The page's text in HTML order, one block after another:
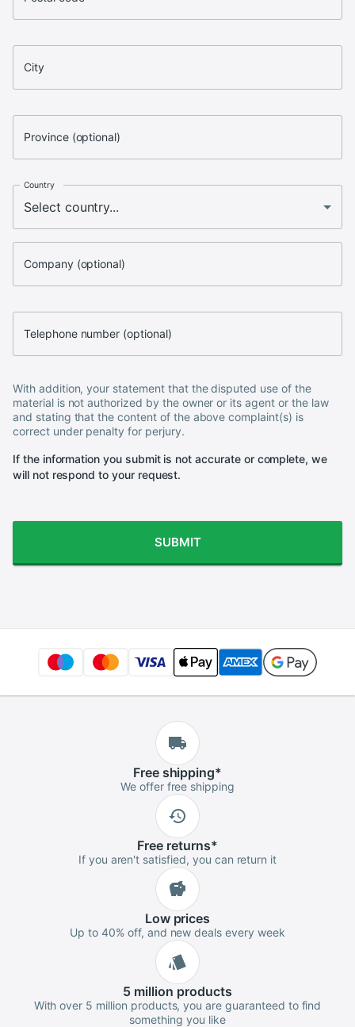
City
Province (optional)
Country
Company (optional)
Telephone number (optional)
With addition, your statement that the disputed use of the
material is not authorized by the owner or its agent or the law
and stating that the content of the above complaint(s) is
correct under penalty for perjury.
If the information you submit is not accurate or complete, we
will not respond to your request.
SUBMIT
Freeshipping*
We offer free shipping
Free returns*
If you aren't satisfied, you can return it
Lowprices
Up to 40% off, and new deals every week
5 million products
With over 5 million products, you are guaranteed to find
something you like